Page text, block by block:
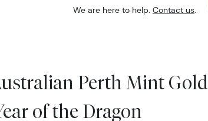
We are here to help. Contact us.
Perth Mint Gold
of the Dragon